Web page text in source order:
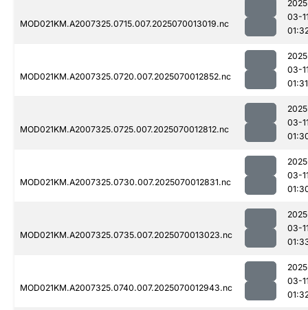
MOD021KM.A2007325.0715.007.2025070013019.nc
03-
MOD021KM.A2007325.0720.007.2025070012852.nc
03-
01:31
MOD021KM.A2007325.0725.007.2025070012812.nc
03-
MOD021KM.A2007325.0730.007.2025070012831.nc
03-
MOD021KM.A2007325.0735.007.2025070013023.nc
03-
MOD021KM.A2007325.0740.007.2025070012943.nc
03-